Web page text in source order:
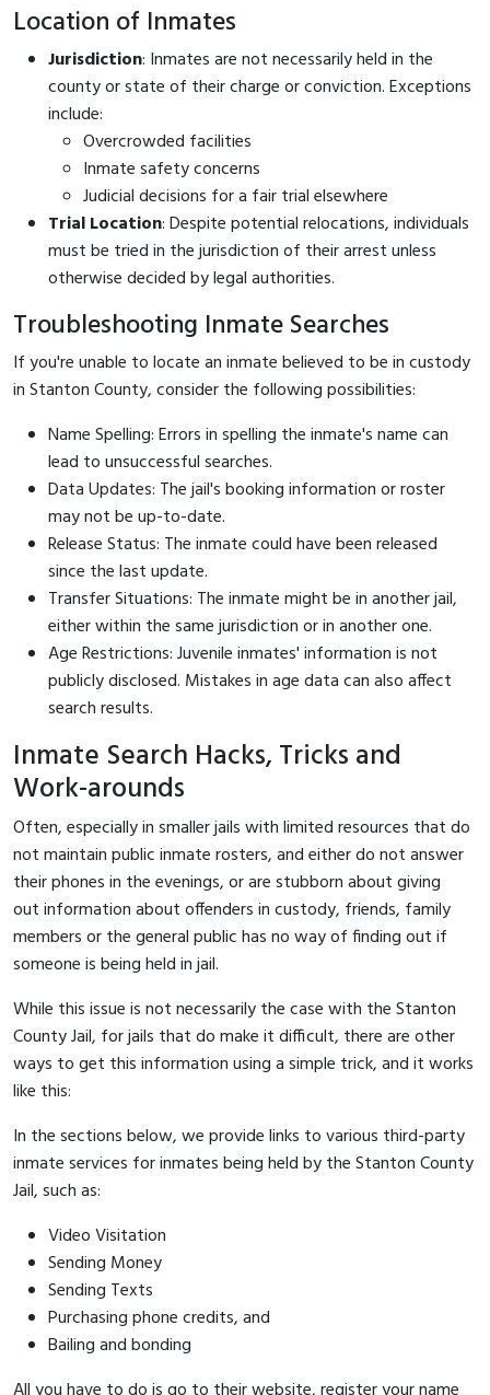
Location of Inmates
Jurisdiction: Inmates are not necessarily held in the
county or state of their charge or conviction. Exceptions
include:
Overcrowded facilities
Inmate safety concerns
Judicial decisions for a fair trial elsewhere
Trial Location: Despite potential relocations, individuals
must be tried in the jurisdiction of their arrest unless
otherwise decided by legal authorities.
Troubleshooting Inmate Searches
If you're unable to locate an inmate believed to be in custody
in Stanton County, consider the following possibilities:
Name Spelling: Errors in spelling the inmate's name can
lead to unsuccessful searches.
Data Updates: The jail's booking information or roster
may not be up-to-date.
Release Status: The inmate could have been released
since the last update.
Transfer Situations: The inmate might be in another jail,
either within the same jurisdiction or in another one.
Age Restrictions: Juvenile inmates' information is not
publicly disclosed. Mistakes in age data can also affect
search results.
Inmate Search Hacks, Tricks and
Work-arounds
Often, especially in smaller jails with limited resources that do
not maintain public inmate rosters, and either do not answer
their phones in the evenings, or are stubborn about giving
out information about offenders in custody, friends, family
members or the general public has no way of finding out if
someone is being held in jail.
While this issue is not necessarily the case with the Stanton
County Jail, for jails that do make it difficult, there are other
ways to get this information using a simple trick, and it works
like this:
In the sections below, we provide links to various third-party
inmate services for inmates being held by the Stanton County
Jail, such as:
Video Visitation
Sending Money
Sending Texts
Purchasing phone credits, and
Bailing and bonding